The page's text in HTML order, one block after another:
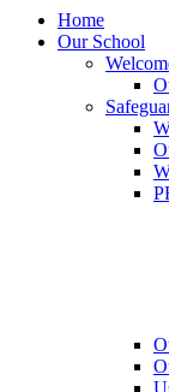
Home
Our School